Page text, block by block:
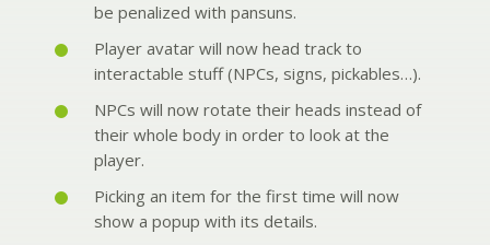
be penalized with pansuns.
Player avatar will now head track to
interactable stuff (NPCs, signs, pickables…).
NPCs will now rotate their heads instead of
their whole body in order to look at the
player.
Picking an item for the first time will now
show a popup with its details.